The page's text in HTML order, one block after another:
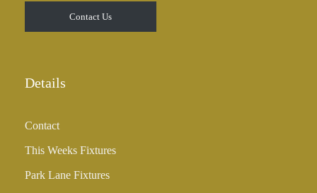
Contact Us
Details
Contact
This Weeks Fixtures
Park Lane Fixtures